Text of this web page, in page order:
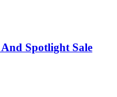
Spotlight Sale